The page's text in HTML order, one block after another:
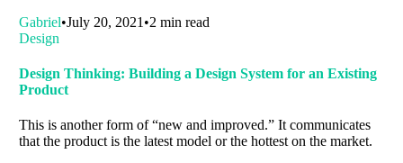
Gabriel July 20, 2021 2 min read
Design
Design Thinking: Building a Design System for an Existing
Product
This is another form of “new and improved.” It communicates
that the product is the latest model or the hottest on the market.